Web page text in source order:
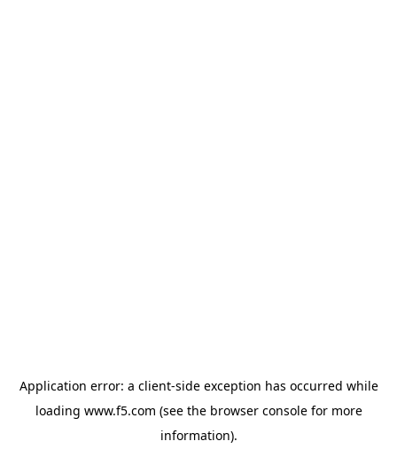
Application error: a client-side exception has occurred while
loading www.f5.com (see the browser consolefor more
information).